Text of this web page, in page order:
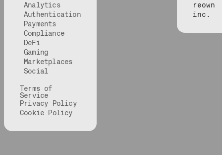
Analytics
Authentication
Payments
Compliance
DeFi
Gaming
Marketplaces
Social
Terms of
Service
Privacy Policy
Cookie Policy
reown
inc.